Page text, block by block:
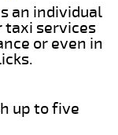
an individual
taxi services
or even in
up to five